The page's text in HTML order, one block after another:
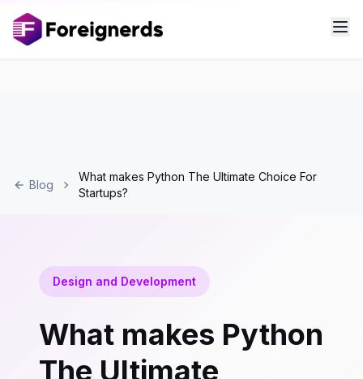
Blog
What makes Python The Ultimate Choice For
Startups?
Design and Development
What makes Python
The Ultimate